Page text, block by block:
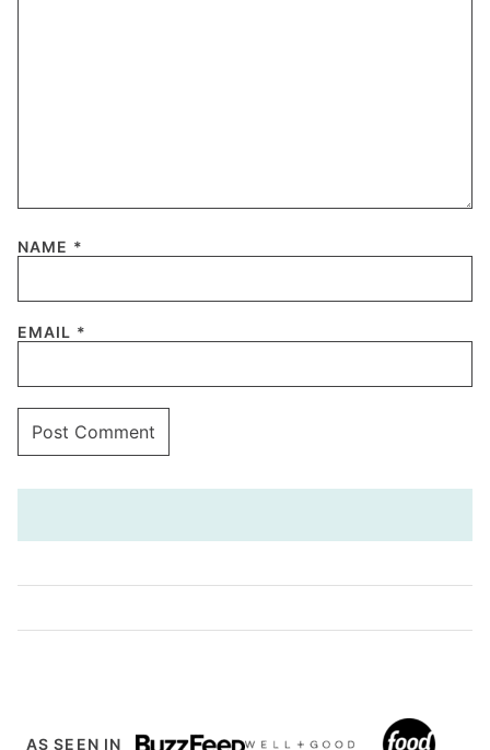
NAME *
EMAIL *
AS SEEN IN